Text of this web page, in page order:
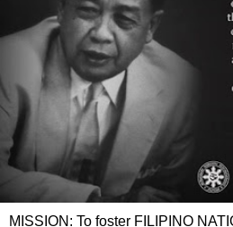
MISSION: To foster FILIPINO